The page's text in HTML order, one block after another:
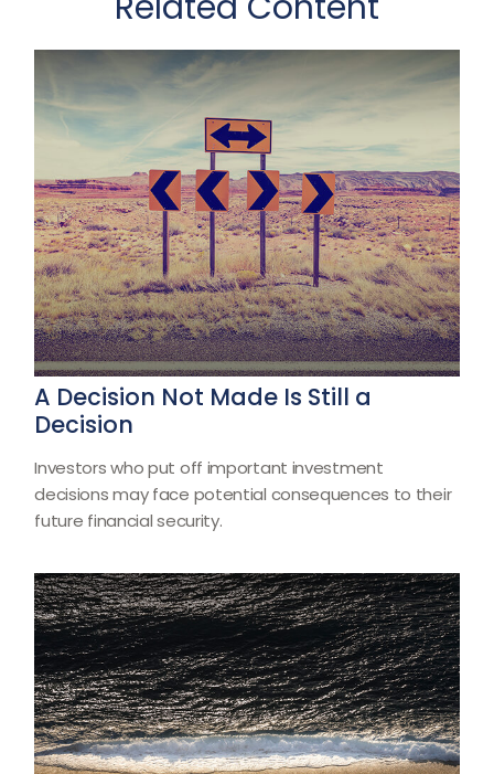
A Decision Not Made Is Still a
Decision
Investors who put off important investment
decisions may face potential consequences to their
future financial security.